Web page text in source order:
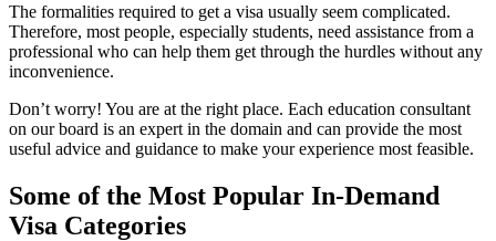
The formalities required to get a visa usually seem complicated.
Therefore, most people, especially students, need assistance from a
professional who can help them get through the hurdles without any
inconvenience.
Don’t worry! You are at the right place. Each education consultant
on our board is an expert in the domain and can provide the most
useful advice and guidance to make your experience most feasible.
Some of the Most Popular In-Demand
Visa Categories